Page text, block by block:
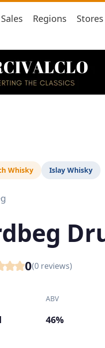
Sales Regions Stores
Whisky Islay Whisky
0(0 reviews)
ABV
46%